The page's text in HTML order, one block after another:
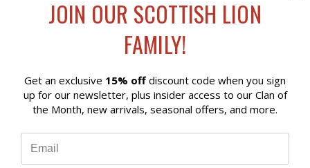
LIGHT WEIGHT TARTAN
$79.00
MODERN LIGHT WEIGHT
JOIN OUR SCOTTISH LION
FAMILY!
Get an exclusive 15% off discount code when you sign
up for our newsletter, plus insider access to our Clan of
the Month, new arrivals, seasonal offers, and more.